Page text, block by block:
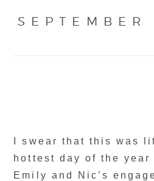
I swear that this was
hottest day of the year
Emily and Nic’s